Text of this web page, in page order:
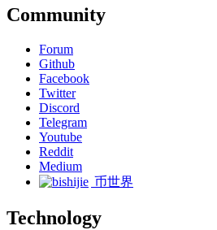
Community
Forum
Github
Facebook
Twitter
Discord
Telegram
Youtube
Reddit
Medium
币世界
Technology